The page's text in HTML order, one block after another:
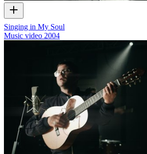
Singing in My Soul
Music video 2004